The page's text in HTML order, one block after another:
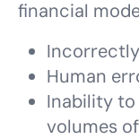
financial
Human
Inability
volumes